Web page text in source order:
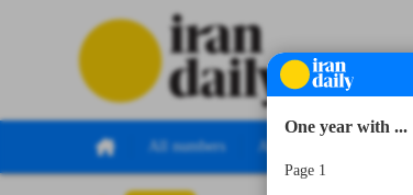
All numbers All specials
One year with ...
Page 1